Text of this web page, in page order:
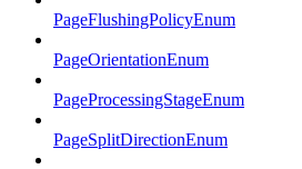
PageFlushingPolicyEnum
PageOrientationEnum
PageProcessingStageEnum
PageSplitDirectionEnum